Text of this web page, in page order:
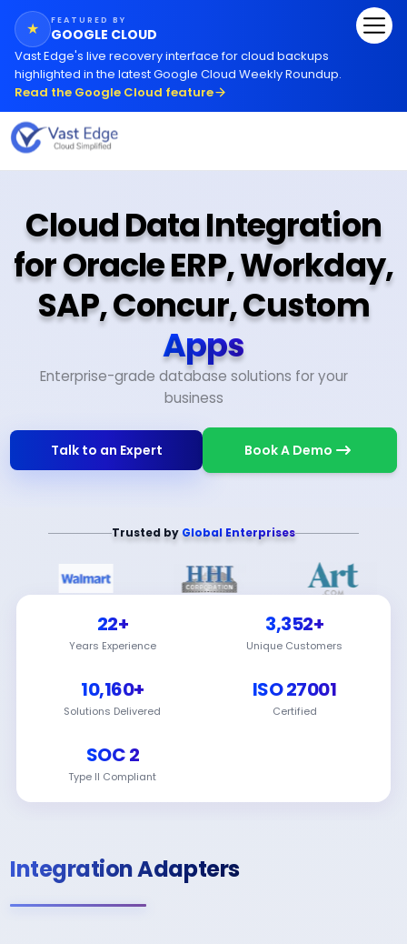
★ FEATURED BY
GOOGLE CLOUD
Vast Edge's live recovery interface for cloud backups
highlighted in the latest Google Cloud Weekly Roundup.
Read the Google Cloud feature
Cloud Data Integration
for Oracle ERP, Workday,
SAP, Concur, Custom
Apps
Enterprise-grade database solutions for your
business
Talk to an Expert Book A Demo
Trusted by Global Enterprises
22+
Years Experience
3,352+
Unique Customers
10,160+
Solutions Delivered
ISO 27001
Certified
SOC 2
Type II Compliant
Integration Adapters